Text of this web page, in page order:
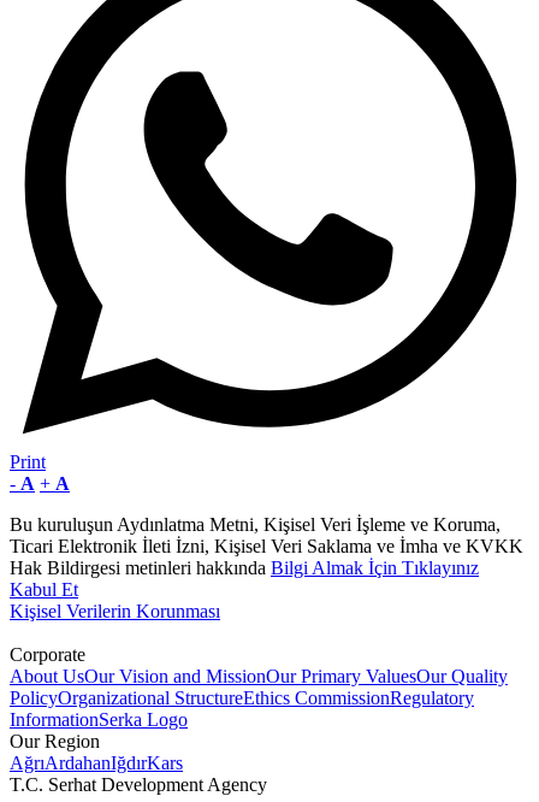
Print
- A + A
Bu kuruluşun Aydınlatma Metni, Kişisel Veri İşleme ve Koruma,
Ticari Elektronik İleti İzni, Kişisel Veri Saklama ve İmha ve KVKK
Hak Bildirgesi metinleri hakkında Bilgi Almak İçin Tıklayınız
Kabul Et
Kişisel Verilerin Korunması
Corporate
About UsOur Vision and MissionOur Primary ValuesOur Quality
PolicyOrganizational StructureEthics CommissionRegulatory
InformationSerka Logo
Our Region
AğrıArdahanIğdırKars
T.C. Serhat Development Agency